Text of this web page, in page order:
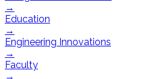
→
Education
→
Engineering Innovations
→
Faculty
→